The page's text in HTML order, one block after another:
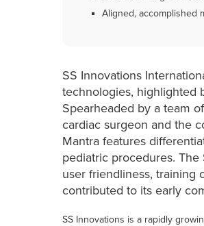
Aligned, accomplished
SS Innovations
technologies, highlighted
Spearheaded by a team
cardiac surgeon and the
Mantra features
pediatric procedures. The
user friendliness, training
contributed to its early
SS Innovations is a rapidly